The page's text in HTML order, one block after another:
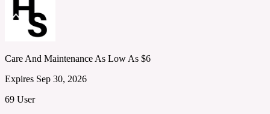
Care And Maintenance As Low As $6
Expires Sep 30, 2026
69 User